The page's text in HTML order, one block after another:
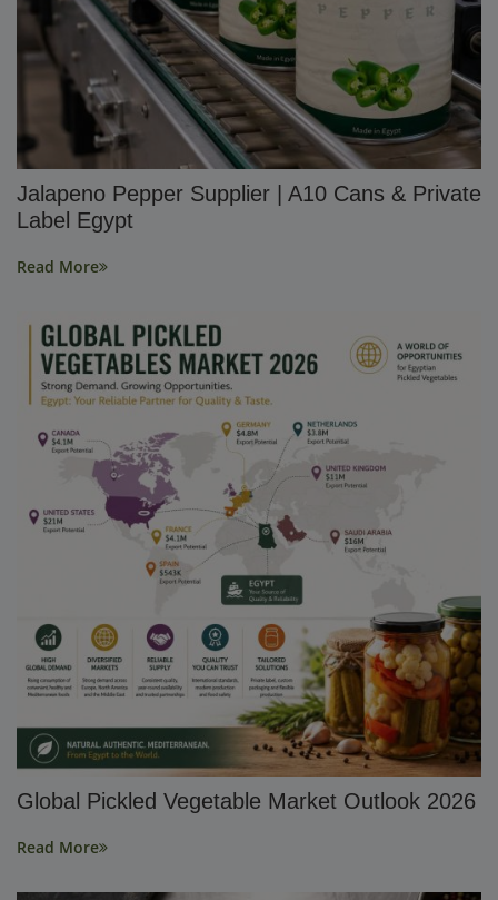
Jalapeno Pepper Supplier | A10 Cans & Private
Label Egypt
Read More
Global Pickled Vegetable Market Outlook 2026
Read More